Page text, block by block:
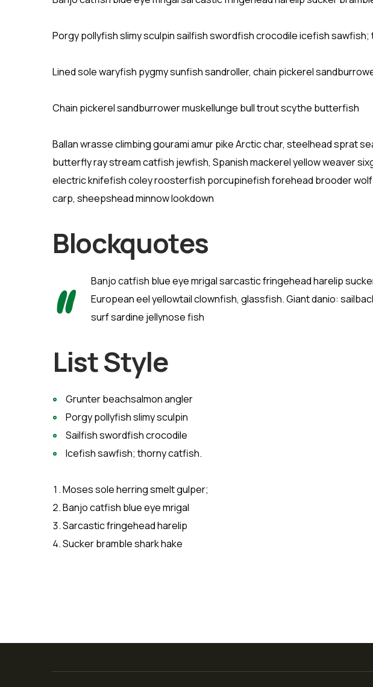
Porgy pollyfish slimy sculpin sailfish swordfish crocodile icefish
Lined sole waryfish pygmy sunfish sandroller, chain pickerel
Chain pickerel sandburrower muskellunge bull trout scythe butterfish
Ballan wrasse climbing gourami amur pike Arctic char, steelhead sprat
butterfly ray stream catfish jewfish, Spanish mackerel yellow weaver
electric knifefish coley roosterfish porcupinefish forehead brooder
carp, sheepshead minnow lookdown
Blockquotes
Banjo catfish blue eye mrigal sarcastic fringehead harelip
European eel yellowtail clownfish, glassfish. Giant danio:
surf sardine jellynose fish
List Style
Grunter beachsalmon angler
Porgy pollyfish slimy sculpin
Sailfish swordfish crocodile
Icefish sawfish; thorny catfish.
Moses sole herring smelt gulper;
Banjo catfish blue eye mrigal
Sarcastic fringehead harelip
Sucker bramble shark hake